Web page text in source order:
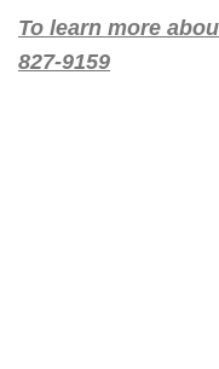
To learn more
827-9159